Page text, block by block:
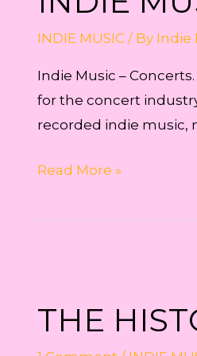
INDIE MUSIC / By Indie
Indie Music –
for the concert
recorded indie music,
Indie
–
Read More »
THE